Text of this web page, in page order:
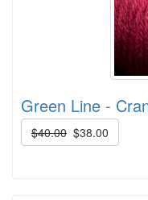
Green Line -
$40.00 $38.00